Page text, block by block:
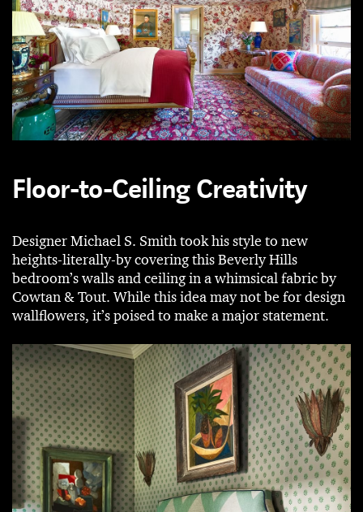
Floor-to-Ceiling Creativity
Designer Michael S. Smith took his style to new
heights-literally-by covering this Beverly Hills
bedroom’s walls and ceiling in a whimsical fabric by
Cowtan & Tout. While this idea may not be for design
wallflowers, it’s poised to make a major statement.